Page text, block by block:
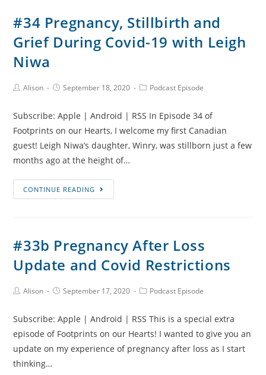
After
Infertility
#34 Pregnancy, Stillbirth and
Grief During Covid-19 with Leigh
Niwa
PostAlison
PostSeptember 18, 2020
PostPodcast Episode
Subscribe: Apple | Android | RSS In Episode 34 of
Footprints on our Hearts, I welcome my first Canadian
guest! Leigh Niwa’s daughter, Winry, was stillborn just a few
months ago at the height of…
CONTINUE READING
Pregnancy,
Grief
During
19
Leigh
Niwa
#33b Pregnancy After Loss
Update and Covid Restrictions
PostAlison
PostSeptember 17, 2020
PostPodcast Episode
Subscribe: Apple | Android | RSS This is a special extra
episode of Footprints on our Hearts! I wanted to give you an
update on my experience of pregnancy after loss as I start
thinking…